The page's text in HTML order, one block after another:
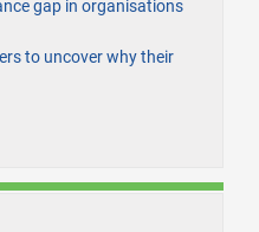
gap in organisations
to uncover why their